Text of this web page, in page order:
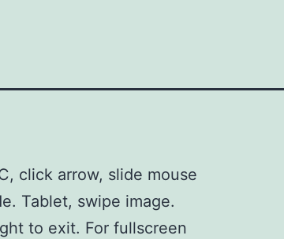
click arrow, slide mouse
Tablet, swipe image.
to exit. For fullscreen